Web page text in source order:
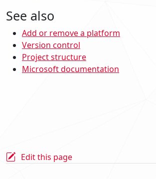
See also
Add or remove a platform
Version control
Project structure
Microsoft documentation
Edit this page